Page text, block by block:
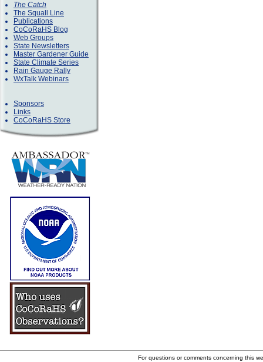
The Catch
The Squall Line
Publications
CoCoRaHS Blog
Web Groups
State Newsletters
Master Gardener Guide
State Climate Series
Rain Gauge Rally
WxTalk Webinars
Sponsors
Links
CoCoRaHS Store
For questions or comments concerning this